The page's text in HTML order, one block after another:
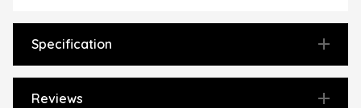
Specification
Reviews